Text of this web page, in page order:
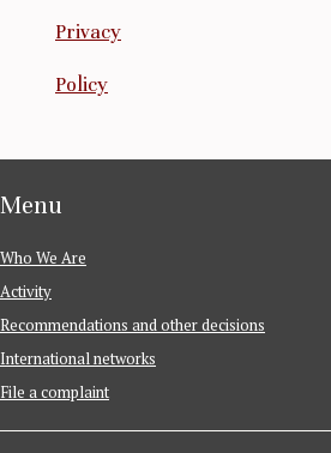
Privacy
Policy
Menu
Who We Are
Activity
Recommendations and other decisions
International networks
File a complaint